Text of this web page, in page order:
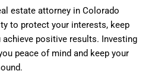
estate attorney in Colorado
to protect your interests, keep
achieve positive results. Investing
peace of mind and keep your